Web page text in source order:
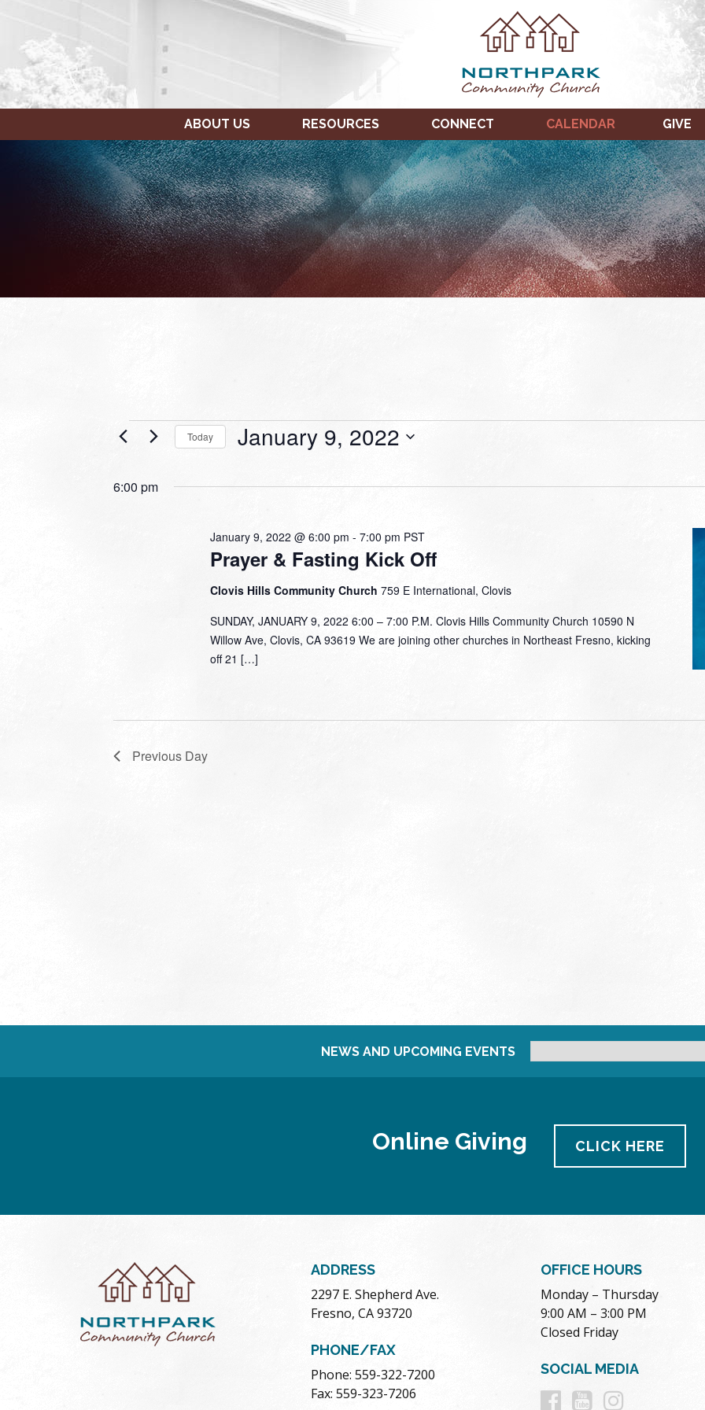
ABOUT US RESOURCES CONNECT CALENDAR GIVE
Events
January
Today January 9, 2022
6:00 pm
Prayer & Fasting Kick Off
January 9, 2022 @ 6:00 pm - 7:00 pm PST
Clovis Hills Community Church 759 E International, Clovis
SUNDAY, JANUARY 9, 2022 6:00 – 7:00 P.M. Clovis Hills Community Church 10590 N
Willow Ave, Clovis, CA 93619 We are joining other churches in Northeast Fresno, kicking
off 21 […]
Previous Day
NEWS AND UPCOMING EVENTS
Online Giving CLICK HERE
ADDRESS
2297 E. Shepherd Ave.
Fresno, CA 93720
PHONE/FAX
Phone: 559-322-7200
Fax: 559-323-7206
OFFICE HOURS
Monday – Thursday
9:00 AM – 3:00 PM
Closed Friday
SOCIAL MEDIA
Follow
Follow